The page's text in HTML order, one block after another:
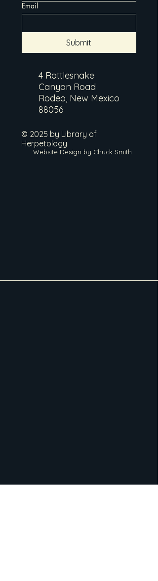
Email
Submit
4 Rattlesnake
Canyon Road
Rodeo, New Mexico
88056
© 2025 by Library of
Herpetology
Website Design by Chuck Smith